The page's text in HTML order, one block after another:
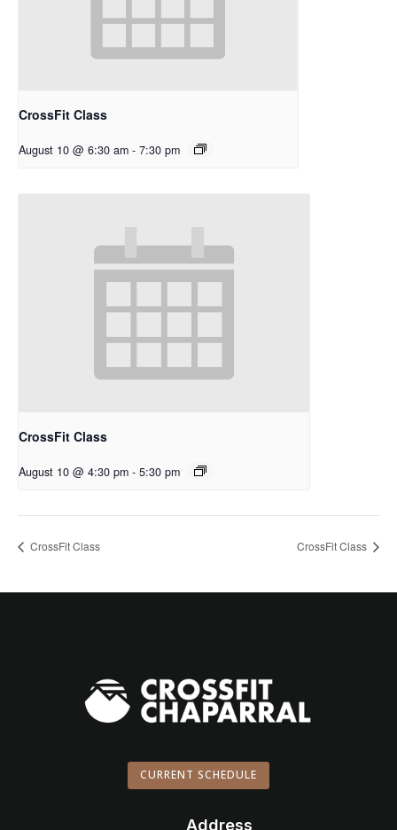
CrossFit Class
August 10 @ 6:30 am - 7:30 pm
CrossFit Class
August 10 @ 4:30 pm - 5:30 pm
CrossFit Class CrossFit Class
CURRENT SCHEDULE
Address